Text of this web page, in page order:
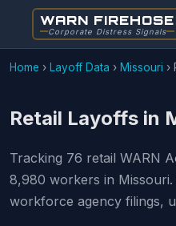
WARN FIREHOSE
Corporate Distress Signals
Home › Layoff Data › Missouri ›
Retail Layoffs in
Tracking 76 retail WARN
8,980 workers in
workforce agency filings,